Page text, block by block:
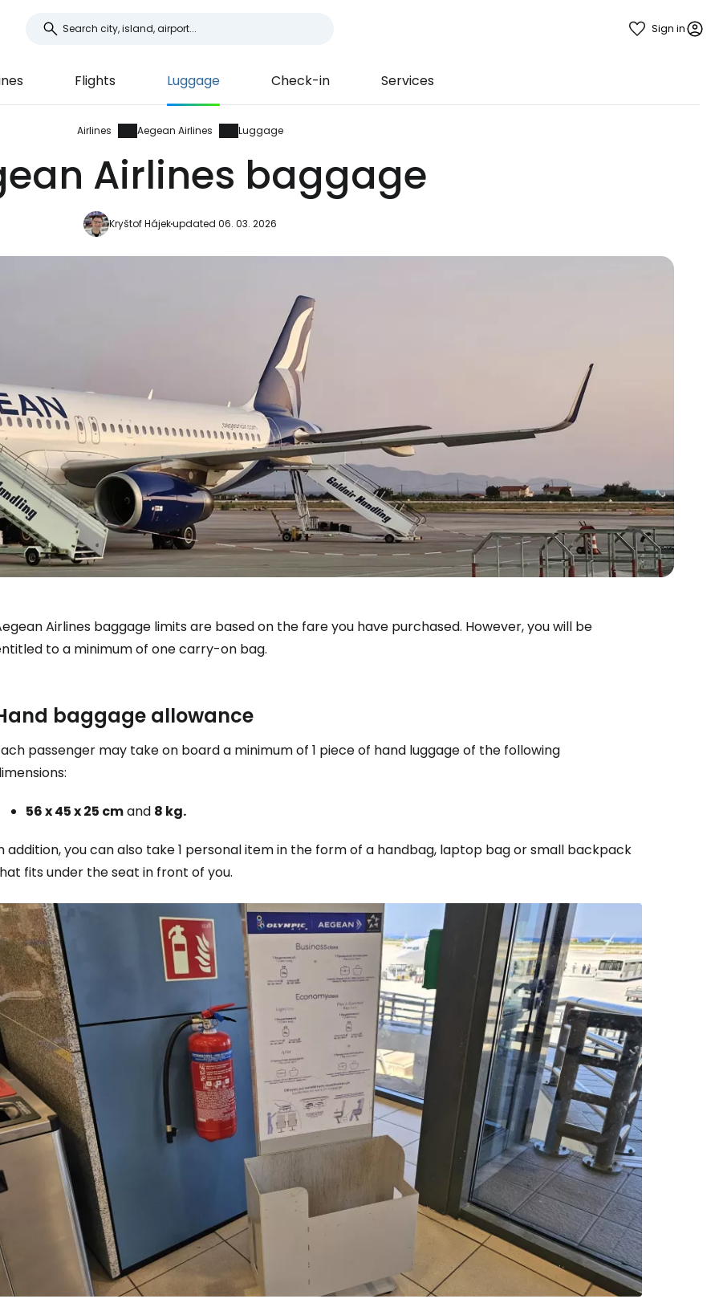
Sign in
Flights Luggage Check-in Services
Airlines Aegean Airlines Luggage
Airlines baggage
Kryštof Hájekupdated 06. 03. 2026
Airlines baggage limits are based on the fare you have purchased. However, you will be
to a minimum of one carry-on bag.
baggage allowance
passenger may take on board a minimum of 1 piece of hand luggage of the following
56 x 45 x 25 cmand 8 kg.
addition, you can also take 1 personal item in the form of a handbag, laptop bag or small backpack
fits under the seat in front of you.
Sign in to Cestee
... the worldwide travel community
Continue with Google
Continue with Facebook
Continue with email